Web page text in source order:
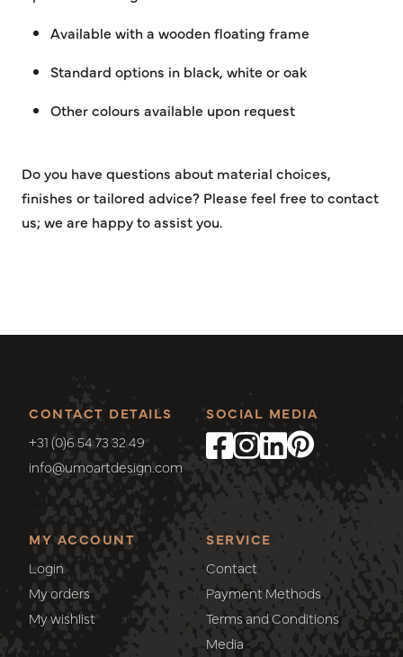
Available with a wooden floating frame
Standard options in black, white or oak
Other colours available upon request
Do you have questions about material choices,
finishes or tailored advice? Please feel free to contact
us; we are happy to assist you.
CONTACT DETAILS
+31 (0)6 54 73 32 49
info@umoartdesign.com
MY ACCOUNT
Login
My orders
My wishlist
SERVICE
Contact
Payment Methods
Terms and Conditions
Media
SOCIAL MEDIA